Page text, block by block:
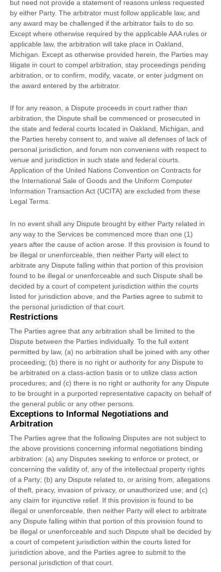
but need not provide a statement of reasons unless requested
by either Party. The arbitrator must follow applicable law, and
any award may be challenged if the arbitrator fails to do so.
Except where otherwise required by the applicable AAArules or
applicable law, the arbitration will take place in Oakland
Michigan . Except as otherwise provided herein, the Parties may
litigate in court to compel arbitration, stay proceedings pending
arbitration, or to confirm, modify, vacate, or enter judgment on
the award entered by the arbitrator.
If for any reason, a Dispute proceeds in court rather than
arbitration, the Dispute shall be commenced or prosecuted in
the state and federal courts located in Oakland Michigan , and
the Parties hereby consent to, and waive all defenses of lack of
personal jurisdiction, and forum non conveniens with respect to
venue and jurisdiction in such state and federal courts
Application of the United Nations Convention on Contracts for
the International Sale of Goods and the Uniform Computer
Information Transaction Act (UCITA) are excluded from these
Legal Terms.
In no event shall any Dispute brought by either Party related in
any way to the Services be commenced more than one (1)
years after the cause of action arose. If this provision is found to
be illegal or unenforceable, then neither Party will elect to
arbitrate any Dispute falling within that portion of this provision
found to be illegal or unenforceable and such Dispute shall be
decided by a court of competent jurisdiction within the courts
listed for jurisdiction above, and the Parties agree to submit to
the personal jurisdiction of that court.
Restrictions
The Parties agree that any arbitration shall be limited to the
Dispute between the Parties individually. To the full extent
permitted by law, (a) no arbitration shall be joined with any other
proceeding; (b) there is no right or authority for any Dispute to
be arbitrated on a class-action basis or to utilize class action
procedures; and (c) there is no right or authority for any Dispute
to be brought in a purported representative capacity on behalf of
the general public or any other persons.
Exceptions to Informal Negotiations and
Arbitration
The Parties agree that the following Disputes are not subject to
the above provisions concerning informal negotiations binding
arbitration: (a) any Disputes seeking to enforce or protect, or
concerning the validity of, any of the intellectual property rights
of a Party; (b) any Dispute related to, or arising from, allegations
of theft, piracy, invasion of privacy, or unauthorized use; and (c)
any claim for injunctive relief. If this provision is found to be
illegal or unenforceable, then neither Party will elect to arbitrate
any Dispute falling within that portion of this provision found to
be illegal or unenforceable and such Dispute shall be decided by
a court of competent jurisdiction within the courts listed for
jurisdiction above, and the Parties agree to submit to the
personal jurisdiction of that court.